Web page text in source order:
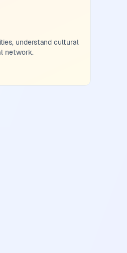
understand cultural
network.